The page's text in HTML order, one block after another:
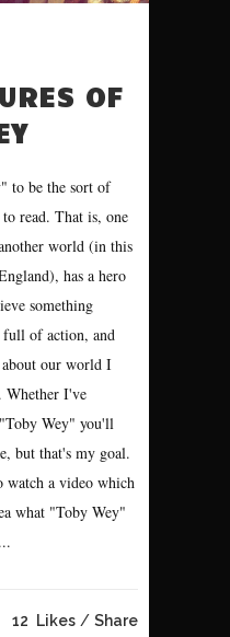
OF
to be the sort of
read. That is, one
world (in this
has a hero
something
full of action, and
our world I
Whether I've
Wey" you'll
but that's my goal.
a video which
what "Toby Wey"
12 Likes
Share